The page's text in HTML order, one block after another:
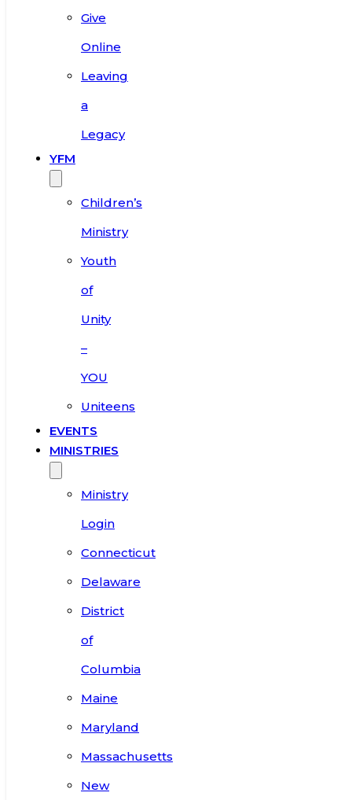
Give
Online
Leaving
a
Legacy
YFM
Children’s
Ministry
Youth
of
Unity
–
YOU
Uniteens
EVENTS
MINISTRIES
Ministry
Login
Connecticut
Delaware
District
of
Columbia
Maine
Maryland
Massachusetts
New